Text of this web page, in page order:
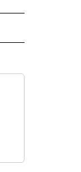
"CNN - REGIONAL".